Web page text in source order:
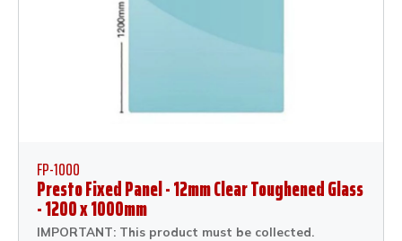
FP-1000
Presto Fixed Panel - 12mm Clear Toughened Glass
- 1200 x 1000mm
IMPORTANT: This product must be collected.